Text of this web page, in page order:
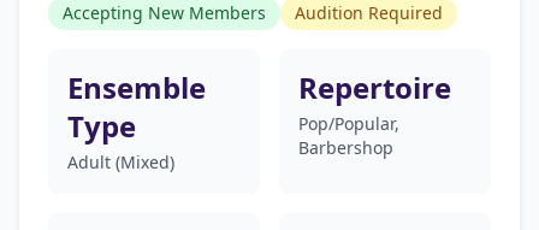
Accepting New Members
Audition Required
Ensemble
Type
Adult (Mixed)
Repertoire
Pop/Popular,
Barbershop